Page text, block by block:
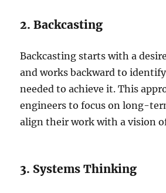
2. Backcasting
Backcasting starts with a
and works backward to
needed to achieve it. This
engineers to focus on long-
align their work with a vision
3. Systems Thinking